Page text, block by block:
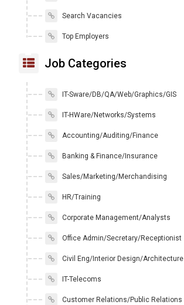
Search Vacancies
Top Employers
Job Categories
IT-Sware/DB/QA/Web/Graphics/GIS
IT-HWare/Networks/Systems
Accounting/Auditing/Finance
Banking & Finance/Insurance
Sales/Marketing/Merchandising
HR/Training
Corporate Management/Analysts
Office Admin/Secretary/Receptionist
Civil Eng/Interior Design/Architecture
IT-Telecoms
Customer Relations/Public Relations